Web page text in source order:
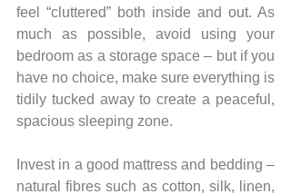
feel “cluttered” both inside and out. As
much as possible, avoid using your
bedroom as a storage space – but if you
have no choice, make sure everything is
tidily tucked away to create a peaceful,
spacious sleeping zone.
Invest in a good mattress and bedding –
natural fibres such as cotton, silk, linen,